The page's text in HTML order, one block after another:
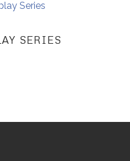
SERIES